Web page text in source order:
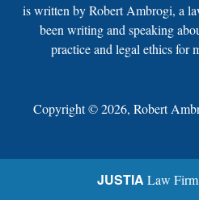
is written by Robert Ambrogi, a
been writing and speaking
practice and legal ethics for
Copyright ©2026, Robert
JUSTIA Law